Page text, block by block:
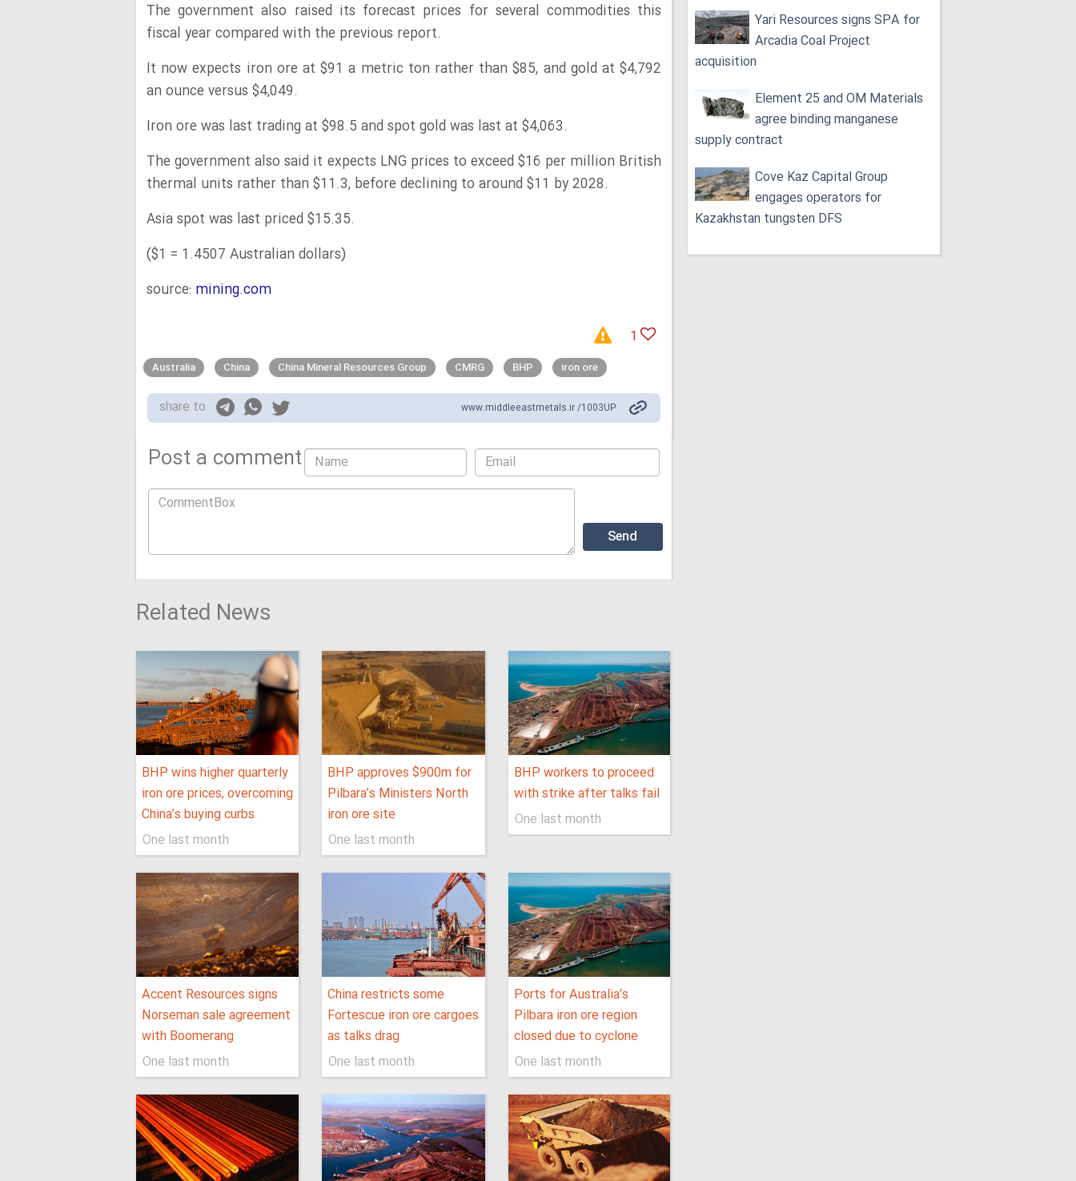
The government also raised its forecast prices for several commodities this
fiscal year compared with the previous report.
It now expects iron ore at $91 a metric ton rather than $85, and gold at $4,792
an ounce versus $4,049.
Iron ore was last trading at $98.5 and spot gold was last at $4,063.
The government also said it expects LNG prices to exceed $16 per million British
thermal units rather than $11.3, before declining to around $11 by 2028.
Asia spot was last priced $15.35.
($1 = 1.4507 Australian dollars)
source: mining.com
1
Australia China China Mineral Resources Group CMRG BHP iron ore
share to www.middleeastmetals.ir /1003UP
Post a comment
Related News
BHP wins higher quarterly
iron ore prices, overcoming
China’s buying curbs
One last month
BHP approves $900m for
Pilbara’s Ministers North
iron ore site
One last month
BHP workers to proceed
with strike after talks fail
One last month
Accent Resources signs
Norseman sale agreement
with Boomerang
One last month
China restricts some
Fortescue iron ore cargoes
as talks drag
One last month
Ports for Australia’s
Pilbara iron ore region
closed due to cyclone
One last month
Yari Resources signs SPA for
Arcadia Coal Project
acquisition
Element 25 and OM Materials
agree binding manganese
supply contract
Cove Kaz Capital Group
engages operators for
Kazakhstan tungsten DFS